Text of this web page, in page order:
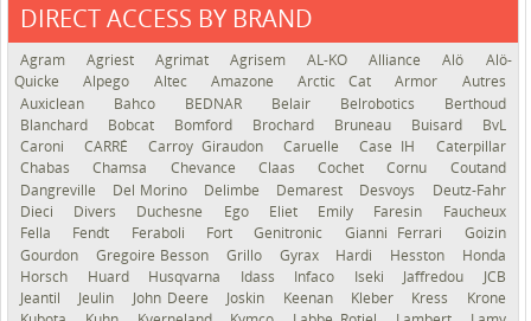
DIRECT ACCESS BY BRAND
Agram Agriest Agrimat Agrisem AL-KO Alliance Alö
Alö-
Quicke
Alpego Altec Amazone Arctic Cat Armor
Autres
Auxiclean
Bahco BEDNAR Belair Belrobotics
Berthoud
Blanchard
Bobcat Bomford Brochard Bruneau Buisard
BvL
Caroni
CARRÉ Carroy Giraudon Caruelle Case IH
Caterpillar
Chabas
Chamsa Chevance Claas Cochet Cornu
Coutand
Dangreville
Del Morino Delimbe Demarest Desvoys
Deutz-Fahr
Dieci
Divers Duchesne Ego Eliet Emily Faresin
Faucheux
Fella
Fendt Feraboli Fort Genitronic Gianni Ferrari
Goizin
Gourdon
Gregoire Besson Grillo Gyrax Hardi Hesston
Honda
Horsch
Huard Husqvarna Idass Infaco Iseki Jaffredou
JCB
Jeantil
Jeulin John Deere Joskin Keenan Kleber Kress
Krone